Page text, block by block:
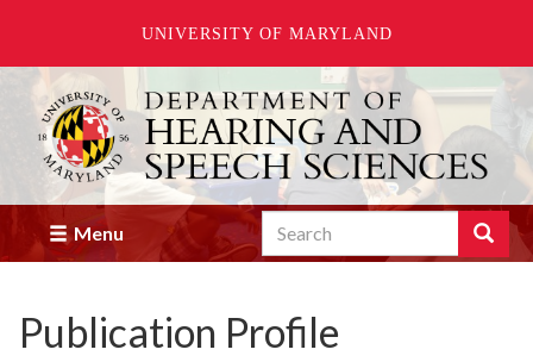
UNIVERSITY OF MARYLAND
Skip
main
content
Menu Search Search
Enter
you
wish
Publication Profile